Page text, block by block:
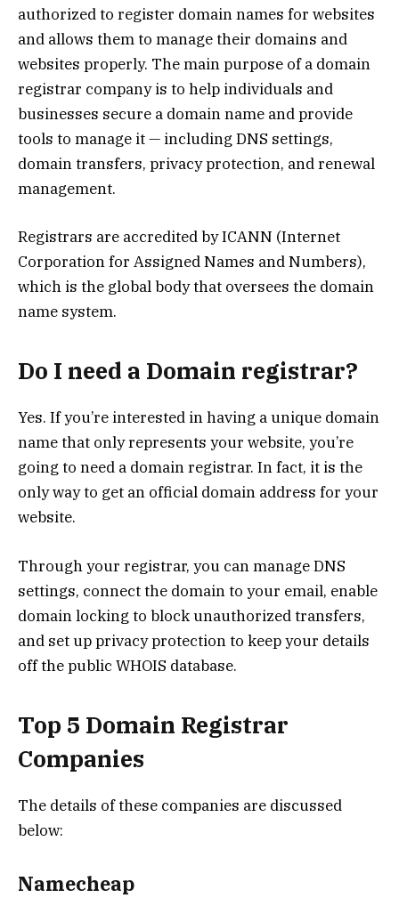
authorized to register domain names for websites
and allows them to manage their domains and
websites properly. The main purpose of a domain
registrar company is to help individuals and
businesses secure a domain name and provide
tools to manage it — including DNS settings,
domain transfers, privacy protection, and renewal
management.
Registrars are accredited by ICANN (Internet
Corporation for Assigned Names and Numbers),
which is the global body that oversees the domain
name system.
Do I need a Domain registrar?
Yes. If you’re interested in having a unique domain
name that only represents your website, you’re
going to need a domain registrar. In fact, it is the
only way to get an official domain address for your
website.
Through your registrar, you can manage DNS
settings, connect the domain to your email, enable
domain locking to block unauthorized transfers,
and set up privacy protection to keep your details
off the public WHOIS database.
Top 5 Domain Registrar
Companies
The details of these companies are discussed
below:
Namecheap